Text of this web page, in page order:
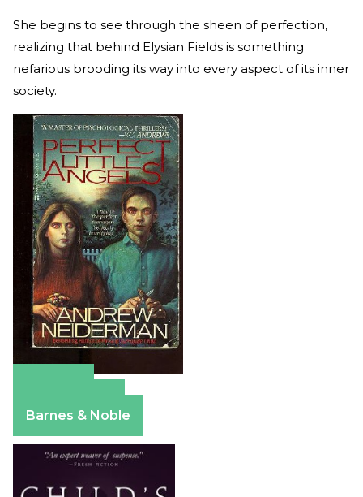
She begins to see through the sheen of perfection,
realizing that behind Elysian Fields is something
nefarious brooding its way into every aspect of its inner
society.
Barnes & Noble